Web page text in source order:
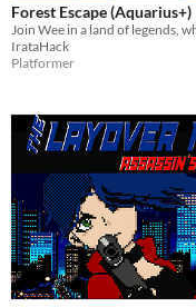
Forest Escape (Aquarius+)
IrataHack
Platformer